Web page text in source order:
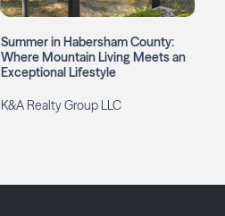
Summer in Habersham County:
Where Mountain Living Meets an
Exceptional Lifestyle
K&A Realty Group LLC